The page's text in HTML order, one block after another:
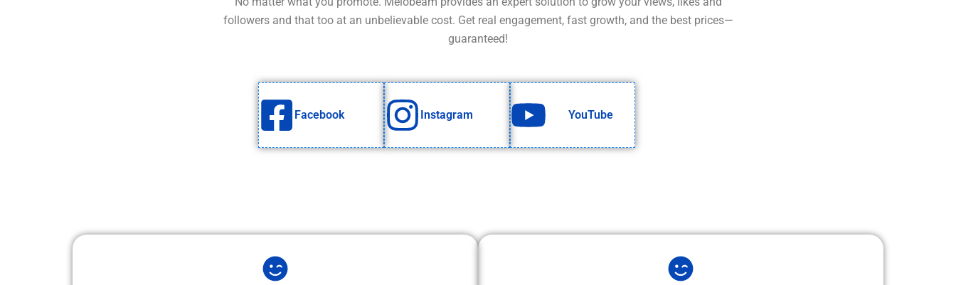
followers and that too at an unbelievable cost. Get real engagement, fast growth, and the best prices—
guaranteed!
Facebook Instagram YouTube